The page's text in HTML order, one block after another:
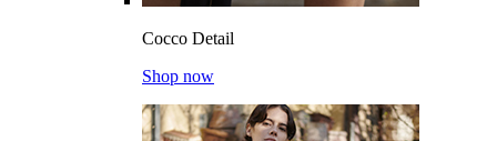
Cocco Detail
Shop now